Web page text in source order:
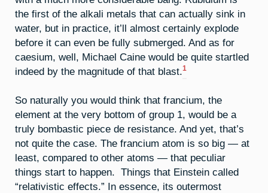
the first of the alkali metals that can actually sink in
water, but in practice, it’ll almost certainly explode
before it can even be fully submerged. And as for
caesium, well, Michael Caine would be quite startled
indeed by the magnitude of that blast. 1
So naturally you would think that francium, the
element at the very bottom of group 1, would be a
truly bombastic piece de resistance. And yet, that’s
not quite the case. The francium atom is so big — at
least, compared to other atoms — that peculiar
things start to happen. Things that Einstein called
“relativistic effects.” In essence, its outermost